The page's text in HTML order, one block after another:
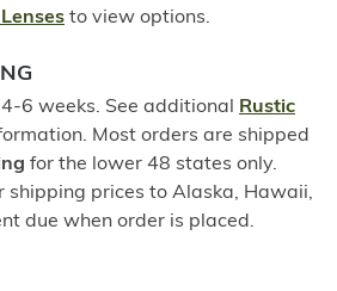
to view options.
6 weeks. See additional
Rustic
Most orders are shipped
for the lower 48 states only.
shipping prices to Alaska, Hawaii,
due when order is placed.